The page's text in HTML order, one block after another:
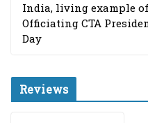
India, living example
Officiating CTA
Day
Reviews